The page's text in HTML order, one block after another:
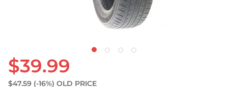
$39.99
$47.59 (-16%) OLD PRICE